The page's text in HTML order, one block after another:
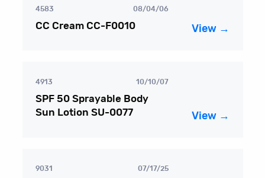
4583 08/04/06
CC Cream CC-F0010 View →
4913 10/10/07
SPF 50 Sprayable Body
Sun Lotion SU-0077
View →
9031 07/17/25